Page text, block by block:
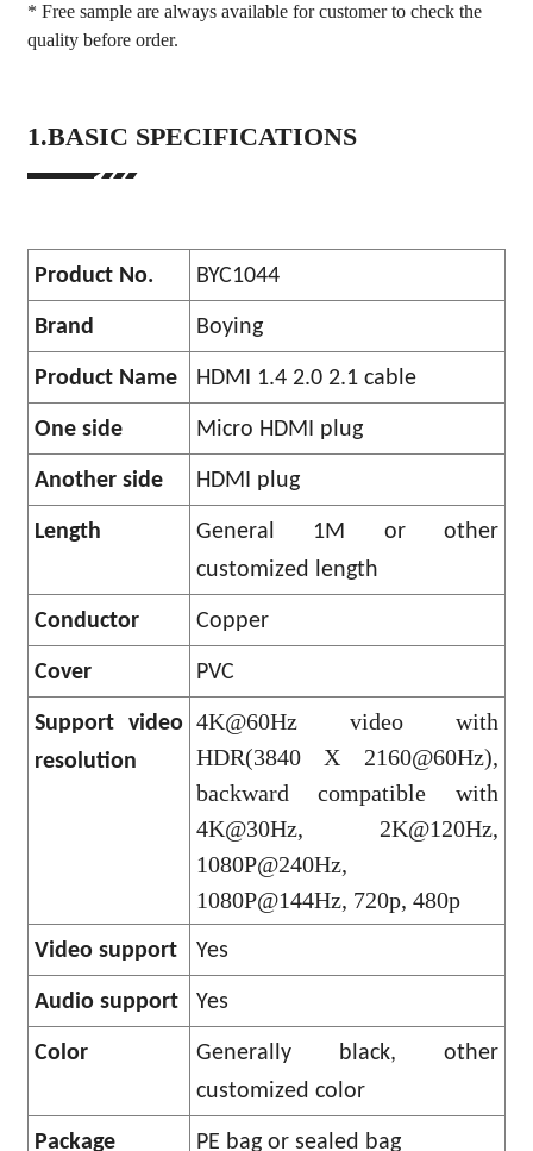
* Free sample are always available for customer to check the
quality before order.
1.BASIC SPECIFICATIONS
Product No. BYC1044
Brand Boying
Product Name HDMI 1.4 2.0 2.1 cable
One side Micro HDMI plug
Another side HDMI plug
Length
General 1M or other
customized length
Conductor Copper
Cover PVC
Support video
resolution
4K@60Hz video with
HDR(3840 X 2160@60Hz),
backward compatible with
4K@30Hz, 2K@120Hz,
1080P@240Hz,
1080P@144Hz, 720p, 480p
Video support Yes
Audio support Yes
Color
Generally black, other
customized color
Package PE bag or sealed bag